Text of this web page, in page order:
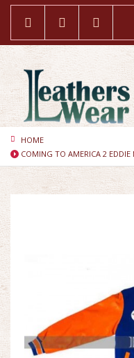
HOME
COMING TO AMERICA 2 EDDIE